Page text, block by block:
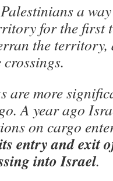
a
for the first
the
are more
A year ago
on cargo
entry and exit
into Israel.